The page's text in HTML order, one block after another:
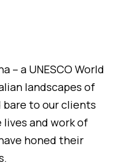
– a UNESCO World
landscapes of
bare to our clients
and work of
honed their